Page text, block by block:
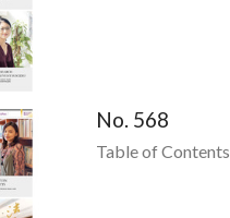
No. 568
Table of Contents